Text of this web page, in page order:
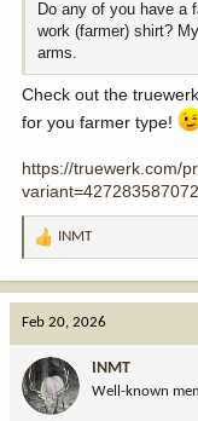
Do any of you have a
work (farmer) shirt?
arms.
Check out the
for you farmer type!
https://truewerk.com/
R
t
o
n
INMT
Feb 20, 2026
INMT
Well-known